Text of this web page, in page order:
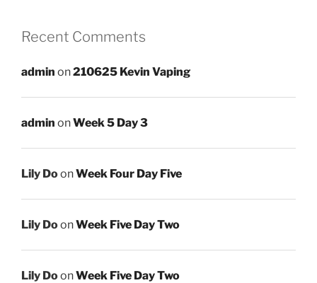
Recent Comments
admin on210625 Kevin Vaping
admin onWeek 5 Day 3
Lily DoonWeek Four Day Five
Lily DoonWeek Five Day Two
Lily DoonWeek Five Day Two